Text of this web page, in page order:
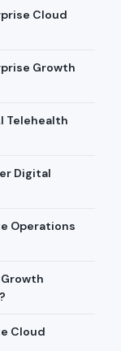
Cloud
Growth
Telehealth
Digital
Operations
Cloud